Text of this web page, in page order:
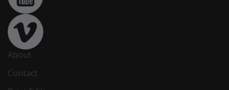
About
Contact